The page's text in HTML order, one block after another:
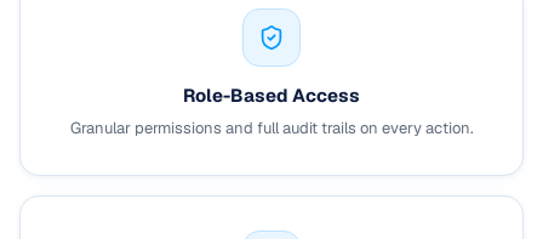
Role-Based Access
Granular permissions and full audit trails on every action.